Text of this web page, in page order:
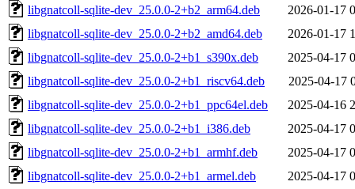
libgnatcoll-sqlite-dev_25.0.0-2+b2_arm64.deb
2026-01-17
libgnatcoll-sqlite-dev_25.0.0-2+b2_amd64.deb
2026-01-17
libgnatcoll-sqlite-dev_25.0.0-2+b1_s390x.deb
2025-04-17
libgnatcoll-sqlite-dev_25.0.0-2+b1_riscv64.deb
2025-04-17
libgnatcoll-sqlite-dev_25.0.0-2+b1_ppc64el.deb
2025-04-16
libgnatcoll-sqlite-dev_25.0.0-2+b1_i386.deb
2025-04-17
libgnatcoll-sqlite-dev_25.0.0-2+b1_armhf.deb
2025-04-17
libgnatcoll-sqlite-dev_25.0.0-2+b1_armel.deb
2025-04-17